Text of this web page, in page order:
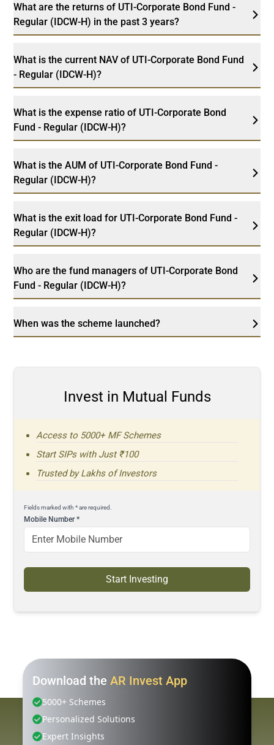
What are the returns of UTI-Corporate Bond Fund -
Regular (IDCW-H) in the past 3 years?
What is the current NAV of UTI-Corporate Bond Fund
- Regular (IDCW-H)?
What is the expense ratio of UTI-Corporate Bond
Fund - Regular (IDCW-H)?
What is the AUM of UTI-Corporate Bond Fund -
Regular (IDCW-H)?
What is the exit load for UTI-Corporate Bond Fund -
Regular (IDCW-H)?
Who are the fund managers of UTI-Corporate Bond
Fund - Regular (IDCW-H)?
When was the scheme launched?
Invest in Mutual Funds
Access to 5000+ MF Schemes
Start SIPs with Just ₹100
Trusted by Lakhs of Investors
Fields marked with * are required.
Mobile Number*
Start Investing
Download the AR Invest App
5000+ Schemes
Personalized Solutions
Expert Insights